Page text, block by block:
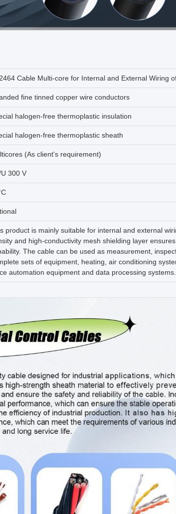
Cable Multi-core for Internal and External Wiring
fine tinned copper wire conductors
halogen-free thermoplastic insulation
halogen-free thermoplastic sheath
(As client's requirement)
300 V
product is mainly suitable for internal and external
and high-conductivity mesh shielding layer
The cable can be used as measurement,
sets of equipment, heating, air conditioning
automation equipment and data processing systems.